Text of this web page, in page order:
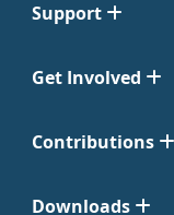
Support
Get Involved
Contributions
Downloads